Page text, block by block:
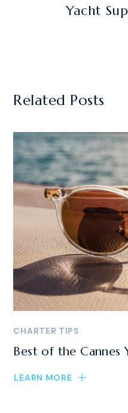
Yacht
Related Posts
CHARTER TIPS
Best of the Cannes
LEARN MORE